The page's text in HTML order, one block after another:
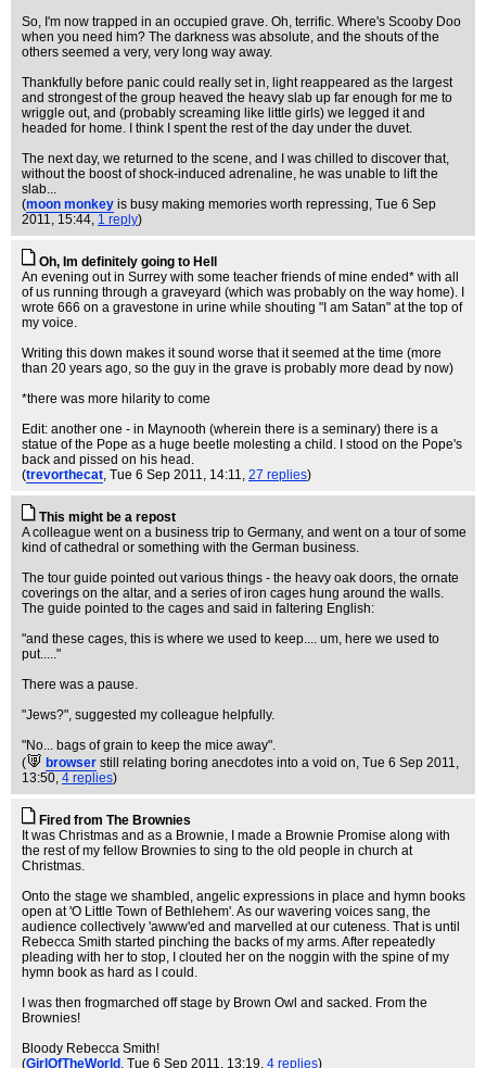
So, I'm now trapped in an occupied grave. Oh, terrific. Where's Scooby Doo
when you need him? The darkness was absolute, and the shouts of the
others seemed a very, very long way away.
Thankfully before panic could really set in, light reappeared as the largest
and strongest of the group heaved the heavy slab up far enough for me to
wriggle out, and (probably screaming like little girls) we legged it and
headed for home. I think I spent the rest of the day under the duvet.
The next day, we returned to the scene, and I was chilled to discover that,
without the boost of shock-induced adrenaline, he was unable to lift the
slab...
(moon monkey is busy making memories worth repressing, Tue 6 Sep
2011, 15:44, 1 reply)
Oh, Im definitely going to Hell
An evening out in Surrey with some teacher friends of mine ended* with all
of us running through a graveyard (which was probably on the way home). I
wrote 666 on a gravestone in urine while shouting "I am Satan" at the top of
my voice.
Writing this down makes it sound worse that it seemed at the time (more
than 20 years ago, so the guy in the grave is probably more dead by now)
*there was more hilarity to come
Edit: another one - in Maynooth (wherein there is a seminary) there is a
statue of the Pope as a huge beetle molesting a child. I stood on the Pope's
back and pissed on his head.
(trevorthecat, Tue 6 Sep 2011, 14:11, 27 replies)
This might be a repost
A colleague went on a business trip to Germany, and went on a tour of some
kind of cathedral or something with the German business.
The tour guide pointed out various things - the heavy oak doors, the ornate
coverings on the altar, and a series of iron cages hung around the walls.
The guide pointed to the cages and said in faltering English:
"and these cages, this is where we used to keep.... um, here we used to
put....."
There was a pause.
"Jews?", suggested my colleague helpfully.
"No... bags of grain to keep the mice away".
(
browser still relating boring anecdotes into a void on, Tue 6 Sep 2011,
13:50, 4 replies)
Fired from The Brownies
It was Christmas and as a Brownie, I made a Brownie Promise along with
the rest of my fellow Brownies to sing to the old people in church at
Christmas.
Onto the stage we shambled, angelic expressions in place and hymn books
open at 'O Little Town of Bethlehem'. As our wavering voices sang, the
audience collectively 'awww'ed and marvelled at our cuteness. That is until
Rebecca Smith started pinching the backs of my arms. After repeatedly
pleading with her to stop, I clouted her on the noggin with the spine of my
hymn book as hard as I could.
I was then frogmarched off stage by Brown Owl and sacked. From the
Brownies!
Bloody Rebecca Smith!
(GirlOfTheWorld , Tue 6 Sep 2011, 13:19, 4 replies)